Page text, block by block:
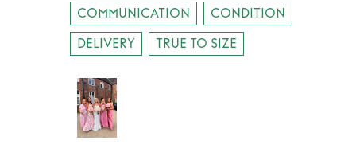
COMMUNICATION
CONDITION
DELIVERY
TRUE TO SIZE